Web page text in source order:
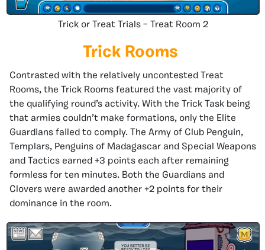
Trick or Treat Trials – Treat Room 2
Trick Rooms
Contrasted with the relatively uncontested Treat
Rooms, the Trick Rooms featured the vast majority of
the qualifying round’s activity. With the Trick Task being
that armies couldn’t make formations, only the Elite
Guardians failed to comply. The Army of Club Penguin,
Templars, Penguins of Madagascar and Special Weapons
and Tactics earned +3 points each after remaining
formless for ten minutes. Both the Guardians and
Clovers were awarded another +2 points for their
dominance in the room.